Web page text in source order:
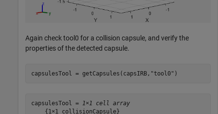
Again check tool0 for a collision capsule, and verify the
properties of the detected capsule.
capsulesTool = getCapsules(capsIRB, "tool0" )
capsulesTool =
1×1 cell array
    {1×1 collisionCapsule}